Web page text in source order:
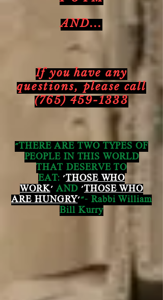
AND...
If you have any
questions,please call
(765) 459-1333
"THERE ARE TWO TYPES OF
PEOPLE IN THIS WORLD
THAT DESERVE TO
EAT: 'THOSE WHO
WORK' AND 'THOSE WHO
ARE HUNGRY'"- Rabbi William
Bill Kurry